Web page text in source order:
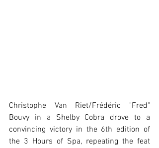
Christophe Van Riet/Frédéric "Fred"
Bouvy in a Shelby Cobra drove to a
convincing victory in the 6th edition of
the 3 Hours of Spa, repeating the feat